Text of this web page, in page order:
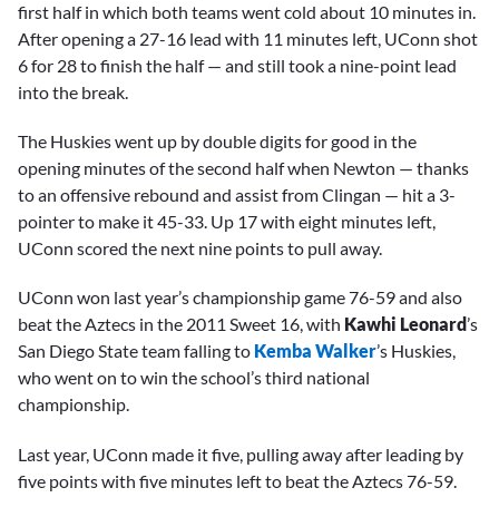
first half in which both teams went cold about 10 minutes in.
After opening a 27-16 lead with 11 minutes left, UConn shot
6 for 28 to finish the half — and still took a nine-point lead
into the break.
The Huskies went up by double digits for good in the
opening minutes of the second half when Newton — thanks
to an offensive rebound and assist from Clingan — hit a 3-
pointer to make it 45-33. Up 17 with eight minutes left,
UConn scored the next nine points to pull away.
UConn won last year’s championship game 76-59 and also
beat the Aztecs in the 2011 Sweet 16, with Kawhi Leonard’s
San Diego State team falling to Kemba Walker’s Huskies,
who went on to win the school’s third national
championship.
Last year, UConn made it five, pulling away after leading by
five points with five minutes left to beat the Aztecs 76-59.